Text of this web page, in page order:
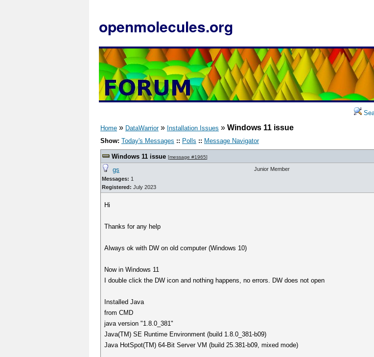
openmolecules.org
Home » DataWarrior» Installation Issues » Windows 11 issue
Show: Today's Messages :: Polls :: Message Navigator
Windows 11 issue [message #1965]
gs
Messages: 1
Registered: July 2023
Junior Member
Hi
Thanks for any help
Always ok with DW on old computer (Windows 10)
Now in Windows 11
I double click the DW icon and nothing happens, no errors. DW does not open
Installed Java
from CMD
java version "1.8.0_381"
Java(TM) SE Runtime Environment (build 1.8.0_381-b09)
Java HotSpot(TM) 64-Bit Server VM (build 25.381-b09, mixed mode)